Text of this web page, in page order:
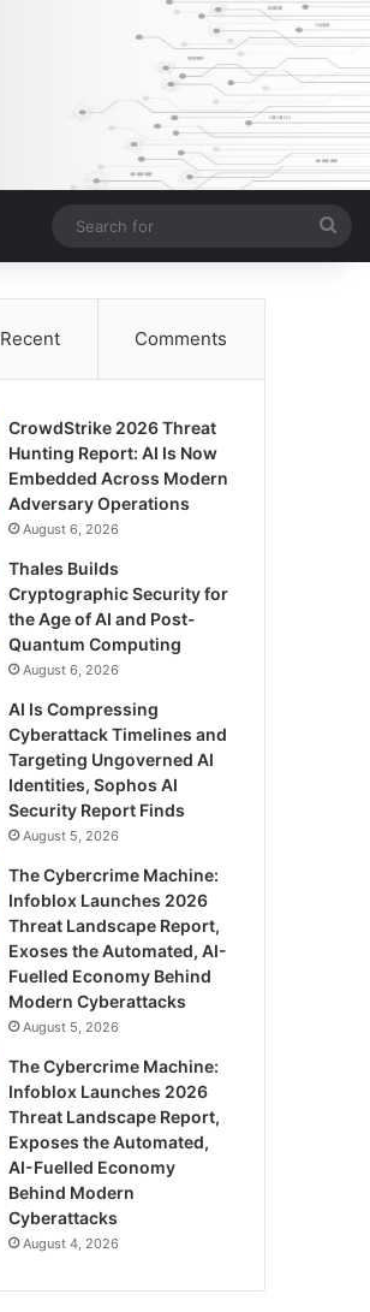
for
Recent Comments
CrowdStrike 2026 Threat
Hunting Report: AI Is Now
Embedded Across Modern
Adversary Operations
August 6, 2026
Thales Builds
Cryptographic Security for
the Age of AI and Post-
Quantum Computing
August 6, 2026
AI Is Compressing
Cyberattack Timelines and
Targeting Ungoverned AI
Identities, Sophos AI
Security Report Finds
August 5, 2026
The Cybercrime Machine:
Infoblox Launches 2026
Threat Landscape Report,
Exoses the Automated, AI-
Fuelled Economy Behind
Modern Cyberattacks
August 5, 2026
The Cybercrime Machine:
Infoblox Launches 2026
Threat Landscape Report,
Exposes the Automated,
AI-Fuelled Economy
Behind Modern
Cyberattacks
August 4, 2026